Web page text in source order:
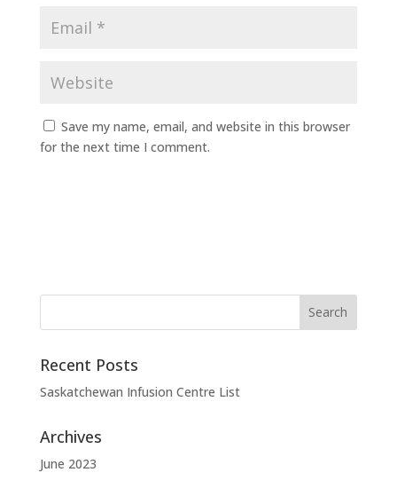
Save my name, email, and website in this browser
for the next time I comment.
Recent Posts
Saskatchewan Infusion Centre List
Archives
June 2023